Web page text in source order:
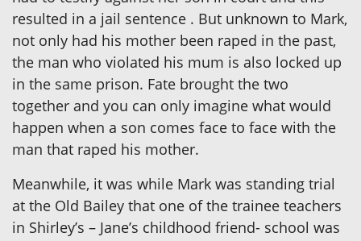
resulted in a jail sentence . But unknown to Mark,
not only had his mother been raped in the past,
the man who violated his mum is also locked up
in the same prison. Fate brought the two
together and you can only imagine what would
happen when a son comes face to face with the
man that raped his mother.
Meanwhile, it was while Mark was standing trial
at the Old Bailey that one of the trainee teachers
in Shirley’s – Jane’s childhood friend- school was